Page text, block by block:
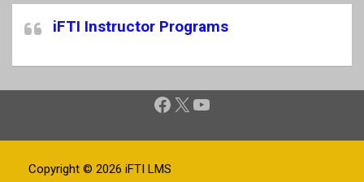
c
h
iFTI Instructor Programs
Facebook
X YouTube
Copyright © 2026 iFTI LMS